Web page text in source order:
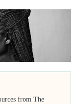
from The